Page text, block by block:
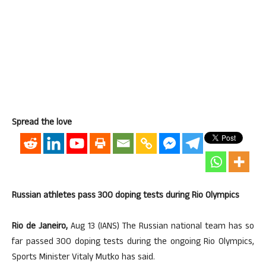
Spread the love
Russian athletes pass 300 doping tests during Rio Olympics
Rio de Janeiro,Aug 13 (IANS) The Russian national team has so
far passed 300 doping tests during the ongoing Rio Olympics,
Sports Minister Vitaly Mutko has said.